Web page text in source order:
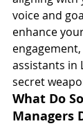
voice and
enhance
assistants in
secret
What Do
Managers